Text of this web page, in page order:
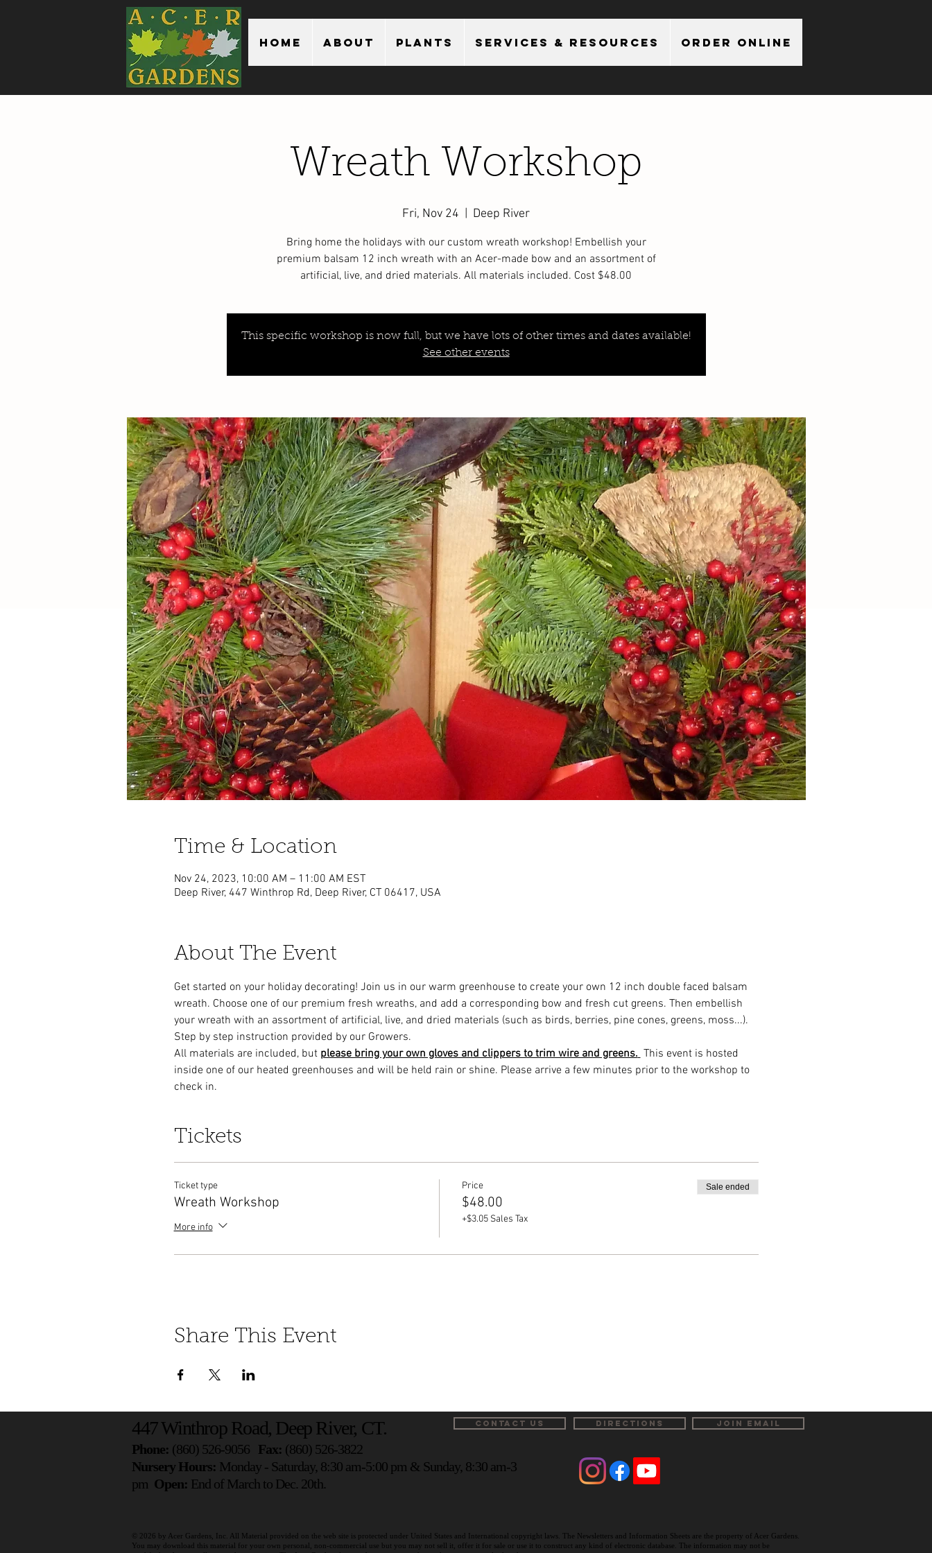
Home About Plants Services & Resources Order Online
Wreath Workshop
Fri, Nov 24 Deep River
Bring home the holidays with our custom wreath workshop! Embellish your
premium balsam 12 inch wreath with an Acer-made bow and an assortment of
artificial, live, and dried materials. All materials included. Cost $48.00
This specific workshop is now full, but we have lots of other times and dates available!
See other events
Time & Location
Nov 24, 2023, 10:00 AM – 11:00 AM EST
Deep River, 447 Winthrop Rd, Deep River, CT 06417, USA
About The Event
Get started on your holiday decorating! Join us in our warm greenhouse to create your own 12 inch double faced balsam
wreath. Choose one of our premium fresh wreaths, and add a corresponding bow and fresh cut greens. Then embellish
your wreath with an assortment of artificial, live, and dried materials (such as birds, berries, pine cones, greens, moss...).
Step by step instruction provided by our Growers.
All materials are included, but please bring your own gloves and clippers to trim wire and greens. This event is hosted
inside one of our heated greenhouses and will be held rain or shine. Please arrive a few minutes prior to the workshop to
check in.
Tickets
Ticket type
Wreath Workshop
More info
Price
$48.00
+$3.05 Sales Tax
Sale ended
Share This Event
447 Winthrop Road, Deep River, CT.
Phone: (860) 526-9056 Fax: (860) 526-3822
Nursery Hours: Monday - Saturday, 8:30 am-5:00 pm & Sunday, 8:30 am-3
pm Open: End of March to Dec. 20th.
CONTACT US DIRECTIONS JOIN EMAIL
© 2026 by Acer Gardens, Inc. All Material provided on the web site is protected under United States and International copyright laws. The Newsletters and Information Sheets are the property of Acer Gardens.
You may download this material for your own personal, non-commercial use but you may not sell it, offer it for sale or use it to construct any kind of electronic database. The information may not be